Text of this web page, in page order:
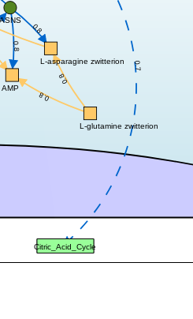
0.8
0.8
0.8
0.7
0.8
AMP
L-glutamine zwitterion
ASNS
L-asparagine zwitterion
Citric_Acid_Cycle